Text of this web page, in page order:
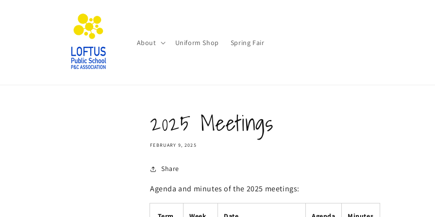
About Uniform Shop Spring Fair
2025 Meetings
FEBRUARY 9, 2025
Share
Agenda and minutes of the 2025 meetings: